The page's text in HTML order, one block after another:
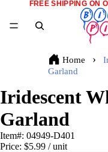
FREE SHIPPING ON
Home
Garland
Iridescent
Garland
Item#: 04949-D401
Price: $5.99 / unit